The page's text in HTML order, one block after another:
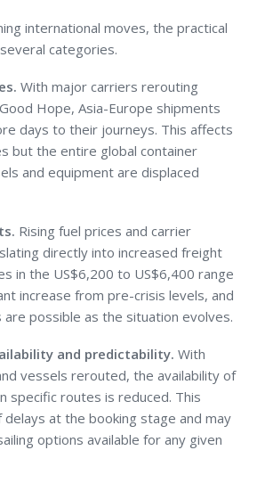
international moves, the practical
categories.
With major carriers rerouting
Hope, Asia-Europe shipments
days to their journeys. This affects
but the entire global container
and equipment are displaced
Rising fuel prices and carrier
directly into increased freight
in the US$6,200 to US$6,400 range
increase from pre-crisis levels, and
possible as the situation evolves.
and predictability. With
vessels rerouted, the availability of
specific routes is reduced. This
at the booking stage and may
options available for any given